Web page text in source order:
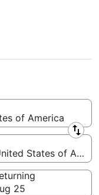
to
of America
States of
25